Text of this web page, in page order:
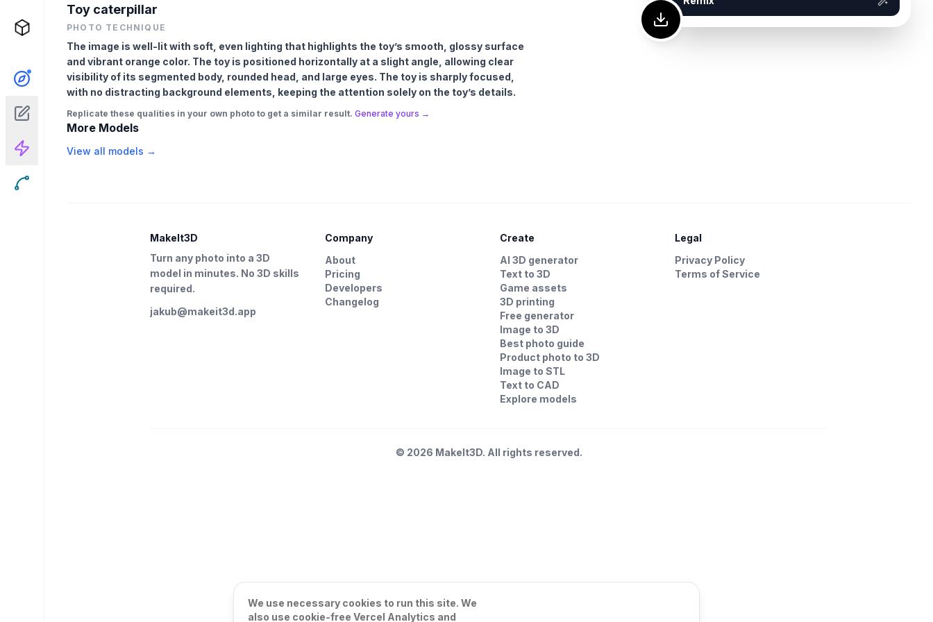
Toy caterpillar
PHOTO TECHNIQUE
The image is well-lit with soft, even lighting that highlights the toy’s smooth, glossy surface
and vibrant orange color. The toy is positioned horizontally at a slight angle, allowing clear
visibility of its segmented body, rounded head, and large eyes. The toy is sharply focused,
with no distracting background elements, keeping the attention solely on the toy’s details.
Replicate these qualities in your own photo to get a similar result. Generate yours →
More Models
View all models →
MakeIt3D
Turn any photo into a 3D
model in minutes. No 3D skills
required.
jakub@makeit3d.app
Company
About
Pricing
Developers
Changelog
Create
AI 3D generator
Text to 3D
Game assets
3D printing
Free generator
Image to 3D
Best photo guide
Product photo to 3D
Image to STL
Text to CAD
Explore models
Legal
Privacy Policy
Terms of Service
© 2026 MakeIt3D. All rights reserved.
We use necessary cookies to run this site. We
also use cookie-free Vercel Analytics and